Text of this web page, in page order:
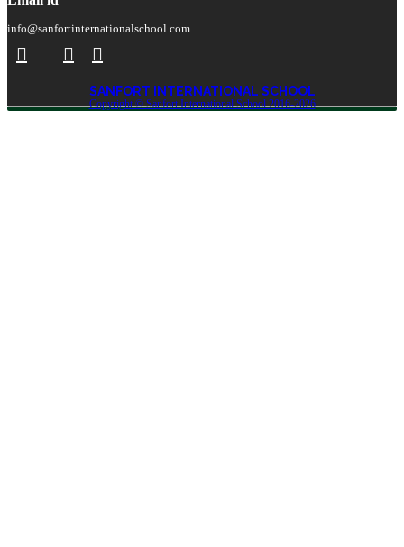
info@sanfortinternationalschool.com
SANFORT INTERNATIONAL SCHOOL
Copyright © Sanfort International School 2016-2026